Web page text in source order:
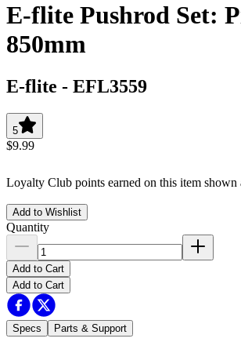
E-flite Pushrod Set:
850mm
E-flite - EFL3559
5
$9.99
Loyalty Club points earned on this item shown
Add to Wishlist
Quantity
Add to Cart
Add to Cart
Specs Parts & Support